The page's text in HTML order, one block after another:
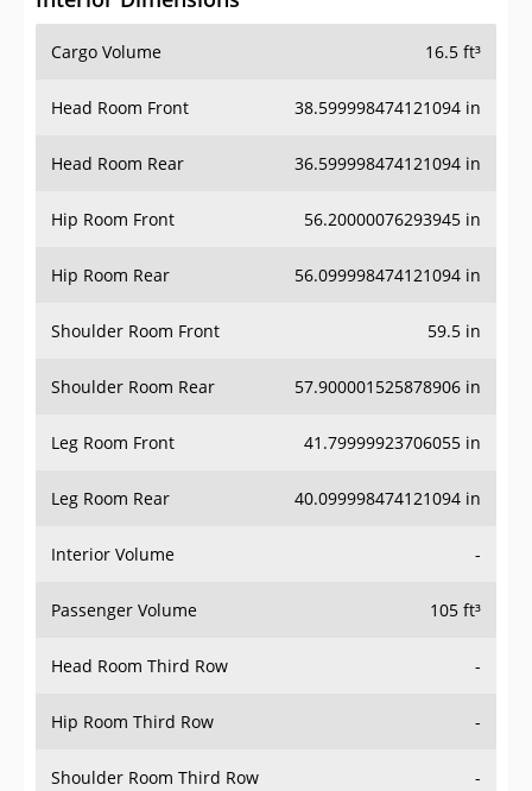
Cargo Volume 16.5 ft³
Head Room Front 38.599998474121094 in
Head Room Rear 36.599998474121094 in
Hip Room Front 56.20000076293945 in
Hip Room Rear 56.099998474121094 in
Shoulder Room Front 59.5 in
Shoulder Room Rear 57.900001525878906 in
Leg Room Front 41.79999923706055 in
Leg Room Rear 40.099998474121094 in
Interior Volume -
Passenger Volume 105 ft³
Head Room Third Row -
Hip Room Third Row -
Shoulder Room Third Row -